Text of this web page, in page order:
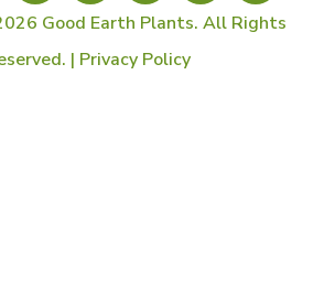
Good Earth Plants. All Rights
| Privacy Policy